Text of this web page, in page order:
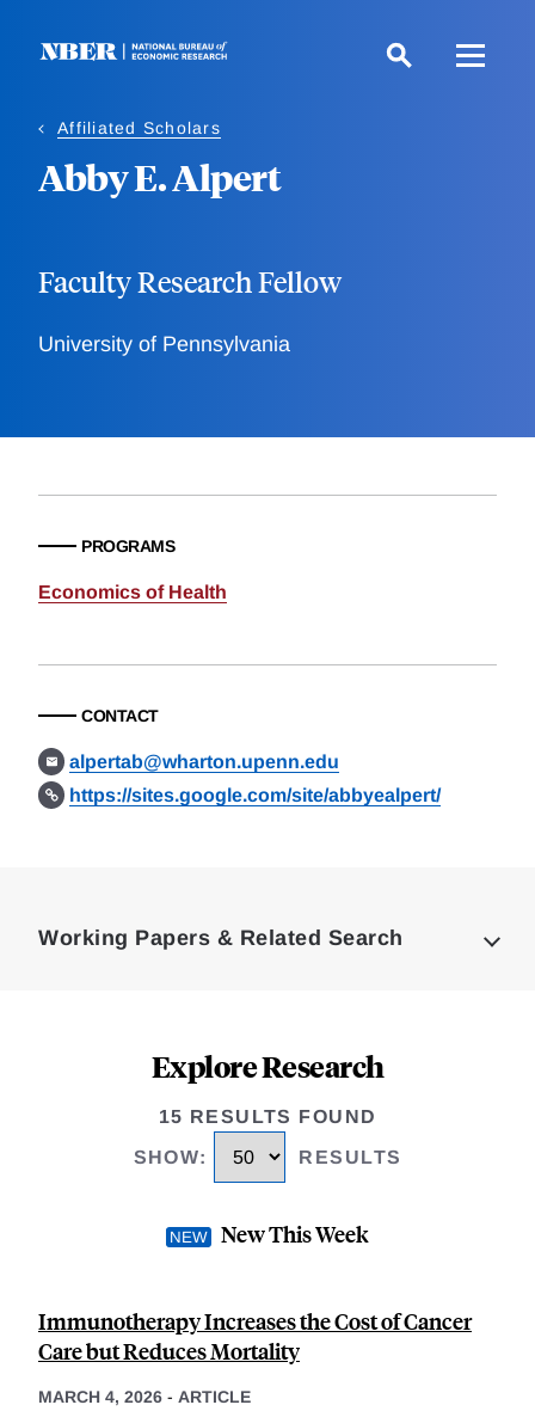
Affiliated Scholars
Abby E. Alpert
Faculty Research Fellow
University of Pennsylvania
PROGRAMS
Economics of Health
CONTACT
alpertab@wharton.upenn.edu
https://sites.google.com/site/abbyealpert/
Working Papers & Related Search
Explore Research
15 RESULTS FOUND
SHOW: RESULTS
New This Week
Immunotherapy Increases the Cost of Cancer
Care but Reduces Mortality
MARCH 4, 2026 - ARTICLE